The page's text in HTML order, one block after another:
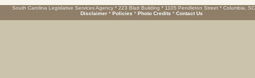
South Carolina Legislative Services Agency * 223 Blatt Building * 1105 Pendleton Street * Columbia,
Disclaimer * Policies * Photo Credits * Contact Us